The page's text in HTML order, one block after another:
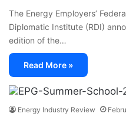
The Energy Employers’
Diplomatic Institute (RDI)
edition of the…
Read More »
Energy Industry Review